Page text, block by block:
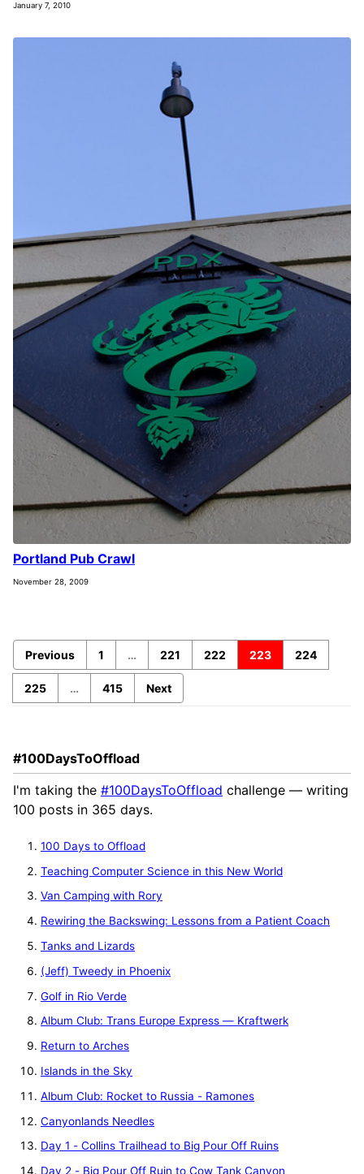
January 7, 2010
Portland Pub Crawl
November 28, 2009
Previous 1 … 221 222 223 224
225 … 415 Next
#100DaysToOffload
I'm taking the #100DaysToOffload challenge — writing
100 posts in 365 days.
100 Days to Offload
Teaching Computer Science in this New World
Van Camping with Rory
Rewiring the Backswing: Lessons from a Patient Coach
Tanks and Lizards
(Jeff) Tweedy in Phoenix
Golf in Rio Verde
Album Club: Trans Europe Express — Kraftwerk
Return to Arches
Islands in the Sky
Album Club: Rocket to Russia - Ramones
Canyonlands Needles
Day 1 - Collins Trailhead to Big Pour Off Ruins
Day 2 - Big Pour Off Ruin to Cow Tank Canyon